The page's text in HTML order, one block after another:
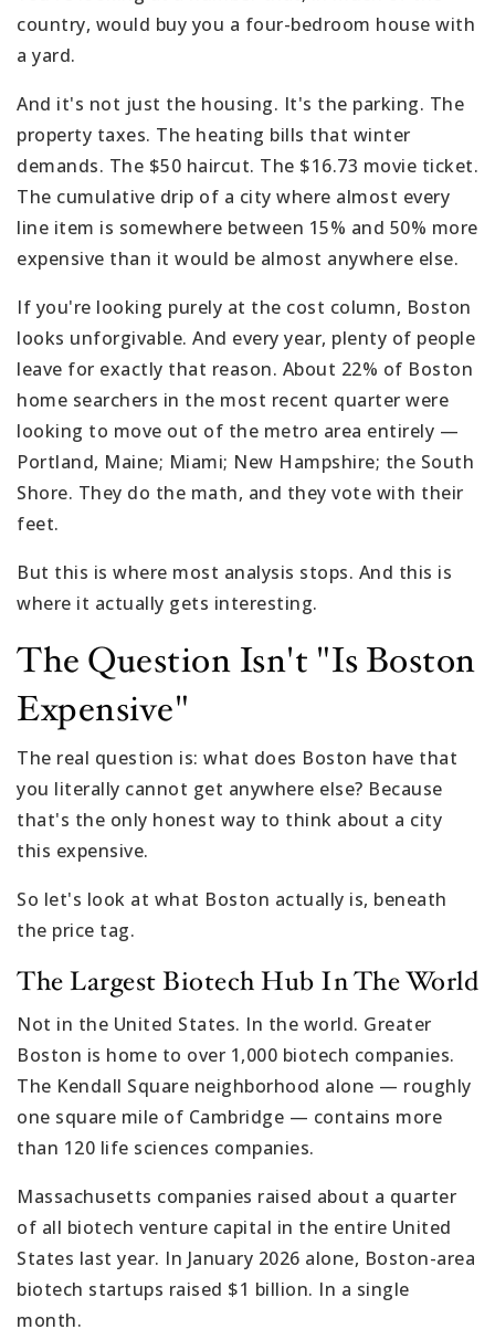
country, would buy you a four-bedroom house with
a yard.
And it's not just the housing. It's the parking. The
property taxes. The heating bills that winter
demands. The $50 haircut. The $16.73 movie ticket.
The cumulative drip of a city where almost every
line item is somewhere between 15% and 50% more
expensive than it would be almost anywhere else.
If you're looking purely at the cost column, Boston
looks unforgivable. And every year, plenty of people
leave for exactly that reason. About 22% of Boston
home searchers in the most recent quarter were
looking to move out of the metro area entirely —
Portland, Maine; Miami; New Hampshire; the South
Shore. They do the math, and they vote with their
feet.
But this is where most analysis stops. And this is
where it actually gets interesting.
The Question Isn't "Is Boston
Expensive"
The real question is: what does Boston have that
you literally cannot get anywhere else? Because
that's the only honest way to think about a city
this expensive.
So let's look at what Boston actually is, beneath
the price tag.
The Largest Biotech Hub In The World
Not in the United States. In the world. Greater
Boston is home to over 1,000 biotech companies.
The Kendall Square neighborhood alone — roughly
one square mile of Cambridge — contains more
than 120 life sciences companies.
Massachusetts companies raised about a quarter
of all biotech venture capital in the entire United
States last year. In January 2026 alone, Boston-area
biotech startups raised $1 billion. In a single
month.